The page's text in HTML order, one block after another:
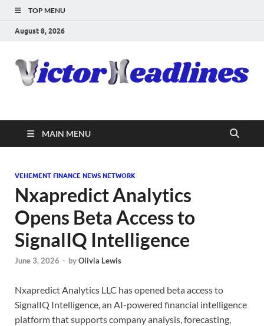
TOP MENU
August 8, 2026
MAIN MENU
VEHEMENT FINANCE NEWS NETWORK
Nxapredict Analytics
Opens Beta Access to
SignalIQ Intelligence
June 3, 2026 - byOlivia Lewis
Nxapredict Analytics LLC has opened beta access to
SignalIQ Intelligence, an AI-powered financial intelligence
platform that supports company analysis, forecasting,